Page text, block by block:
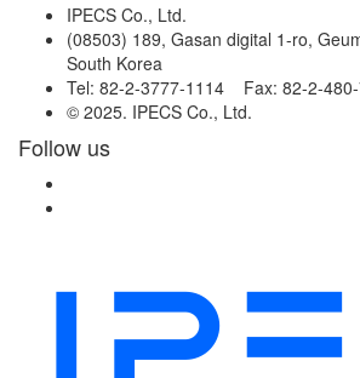
IPECS Co., Ltd.
(08503) 189, Gasan digital 1-ro,
South Korea
Tel: 82-2-3777-1114 Fax: 82-2-
© 2025. IPECS Co., Ltd.
Follow us